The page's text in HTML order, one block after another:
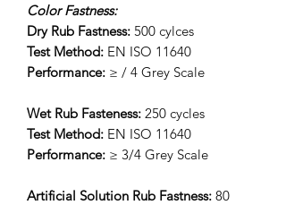
Color Fastness:
Dry Rub Fastness: 500 cylces
Test Method: EN ISO 11640
Performance: ≥ / 4 Grey Scale
Wet Rub Fasteness: 250 cycles
Test Method: EN ISO 11640
Performance: ≥ 3/4 Grey Scale
Artificial Solution Rub Fastness: 80